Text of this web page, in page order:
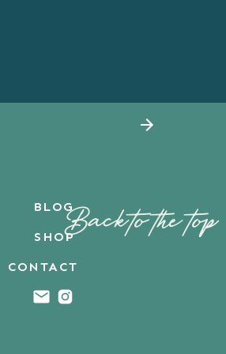
Back to the top
BLOG
SHOP
CONTACT